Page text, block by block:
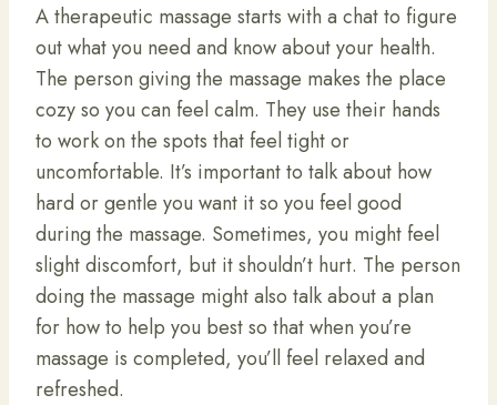
A therapeutic massage starts with a chat to figure
out what you need and know about your health.
The person giving the massage makes the place
cozy so you can feel calm. They use their hands
to work on the spots that feel tight or
uncomfortable. It’s important to talk about how
hard or gentle you want it so you feel good
during the massage. Sometimes, you might feel
slight discomfort, but it shouldn’t hurt. The person
doing the massage might also talk about a plan
for how to help you best so that when you’re
massage is completed, you’ll feel relaxed and
refreshed.